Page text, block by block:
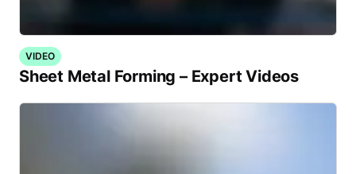
VIDEO
Sheet Metal Forming – Expert Videos